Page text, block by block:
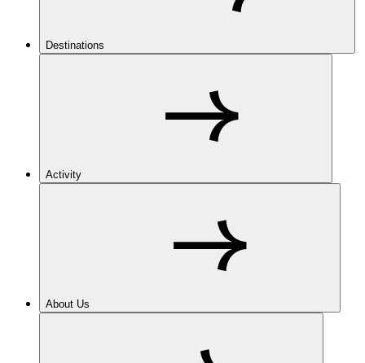
Destinations
Activity
About Us